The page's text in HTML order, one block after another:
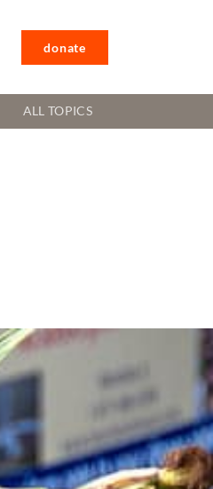
donate
ALL TOPICS